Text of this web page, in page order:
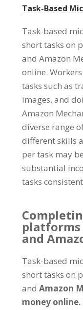
Task-Based
Task-based
short tasks on
and Amazon
online.
tasks such as
images, and
Amazon
diverse range
different skills
per task may
substantial
tasks
platforms
and
Task-based
short tasks on
and Amazon
money online.